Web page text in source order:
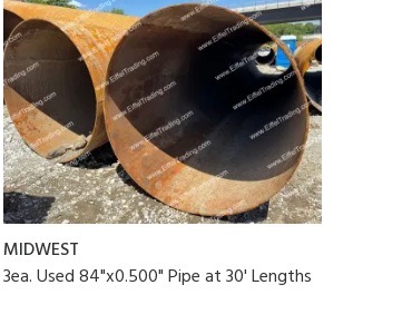
MIDWEST
3ea. Used 84"x0.500" Pipe at 30' Lengths